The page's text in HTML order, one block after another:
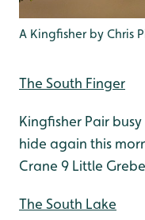
A Kingfisher by Chris
The South Finger
Kingfisher Pair
hide again this
Crane 9 Little
The South Lake